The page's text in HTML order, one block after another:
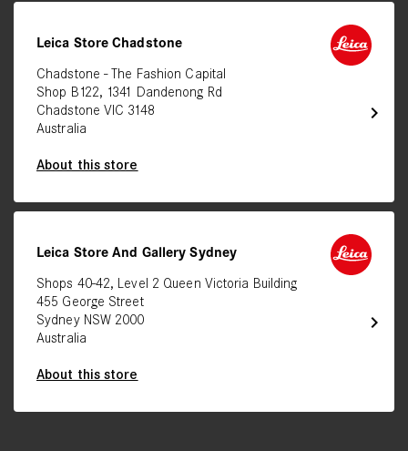
chevron_right
Leica Store Chadstone
Chadstone - The Fashion Capital
Shop B122, 1341 Dandenong Rd
Chadstone VIC 3148
Australia
About this store
chevron_right
Leica Store And Gallery Sydney
Shops 40-42, Level 2 Queen Victoria Building
455 George Street
Sydney NSW 2000
Australia
About this store